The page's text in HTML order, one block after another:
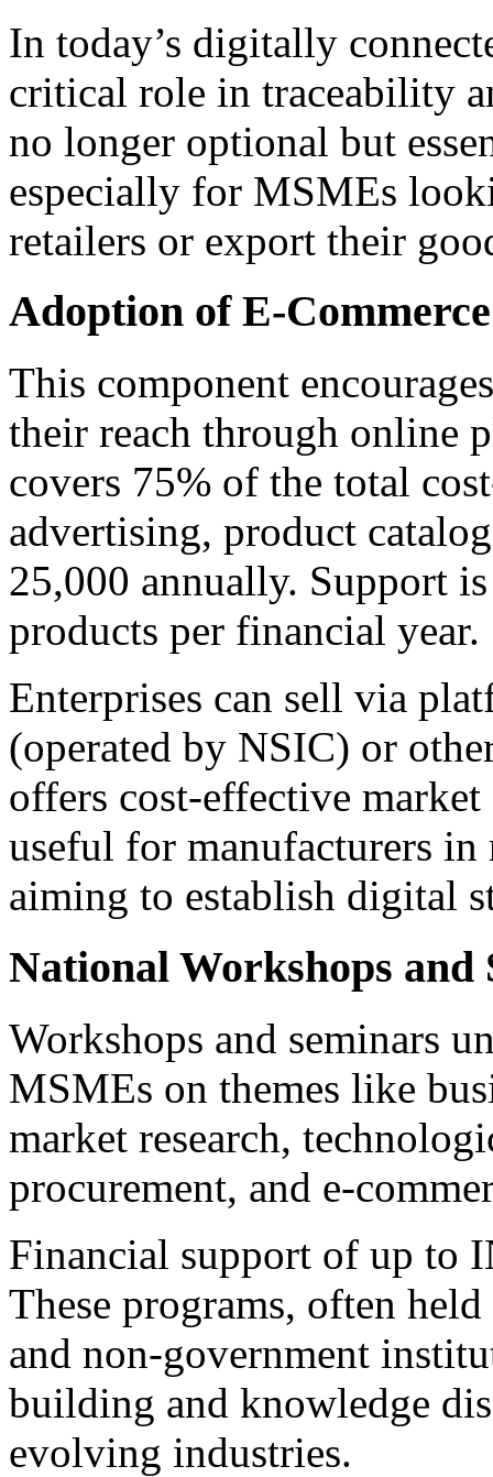
In today’s digitally
critical role in traceability
no longer optional but
especially for MSMEs
retailers or export their
Adoption of E-
This component
their reach through online
covers 75% of the total
advertising, product
25,000 annually. Support
products per financial year.
Enterprises can sell via
(operated by NSIC) or
offers cost-effective
useful for manufacturers
aiming to establish digital
National Workshops and
Workshops and seminars
MSMEs on themes like
market research,
procurement, and e-
Financial support of up to
These programs, often
and non-government
building and knowledge
evolving industries.